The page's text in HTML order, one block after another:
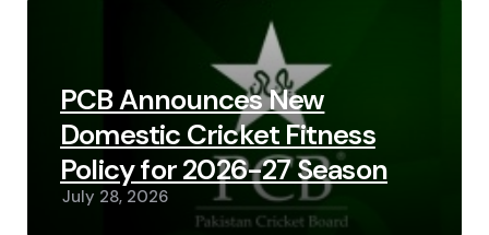
PCB Announces New
Domestic Cricket Fitness
Policy for 2026-27 Season
July 28, 2026